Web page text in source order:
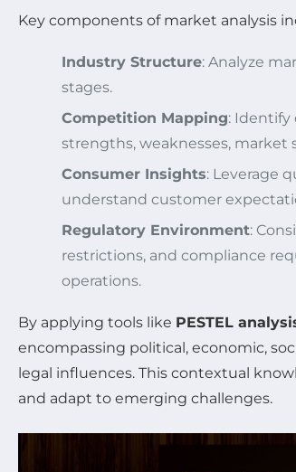
Key components of market analysis
Industry Structure: Analyze
stages.
Competition Mapping:
strengths, weaknesses, market
Consumer Insights: Leverage
understand customer
Regulatory Environment:
restrictions, and compliance
operations.
By applying tools like PESTEL
encompassing political, economic,
legal influences. This contextual
and adapt to emerging challenges.